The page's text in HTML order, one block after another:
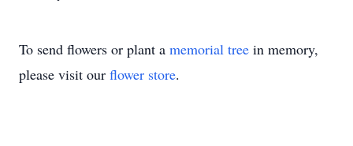
To send flowers or plant a memorial tree in memory,
please visit our flower store.